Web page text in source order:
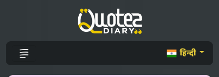
हिन्दी